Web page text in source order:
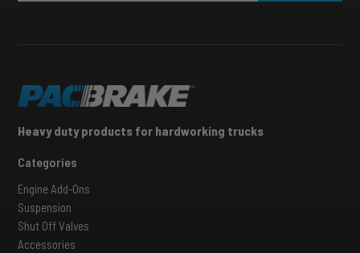
Heavy duty products for hardworking trucks
Categories
Engine Add-Ons
Suspension
Shut Off Valves
Accessories